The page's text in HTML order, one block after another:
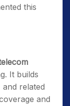
this
It builds
related
and